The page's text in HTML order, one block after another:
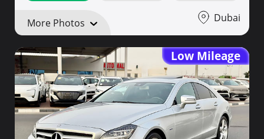
More Photos Dubai
Low Mileage